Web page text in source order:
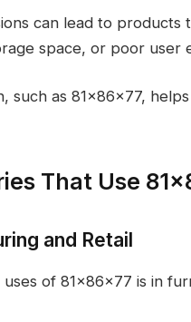
can lead to
space, or poor user
such as 81x86x77,
That Use
and Retail
of 81x86x77 is in